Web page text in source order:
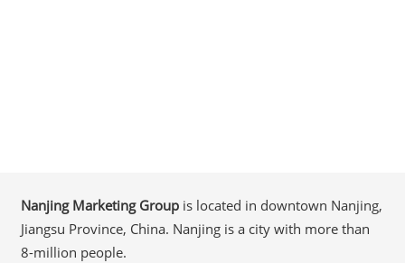
Nanjing Marketing Groupis located in downtown Nanjing,
Jiangsu Province, China. Nanjing is a city with more than
8-million people.